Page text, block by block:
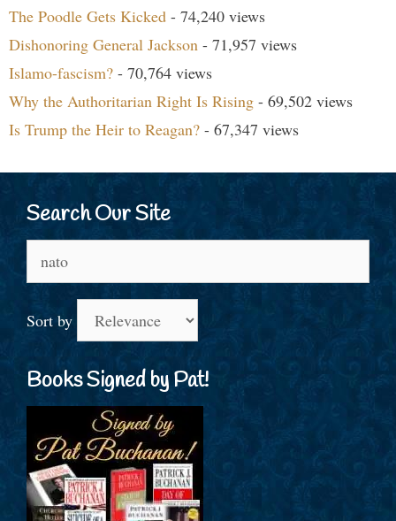
The Poodle Gets Kicked - 74,240 views
Dishonoring General Jackson - 71,957 views
Islamo-fascism? - 70,764 views
Why the Authoritarian Right Is Rising - 69,502 views
Is Trump the Heir to Reagan? - 67,347 views
Search Our Site
for:
Sort by
Books Signed by Pat!